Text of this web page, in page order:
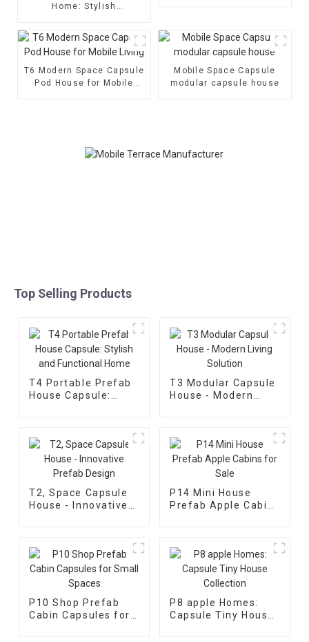
Home: Stylish
T6 Modern Space Capsule
Pod House for Mobile
Mobile Space Capsule
modular capsule house
Top Selling Products
T4 Portable Prefab
House Capsule:
T3 Modular Capsule
House - Modern
T2, Space Capsule
House - Innovative
P14 Mini House
Prefab Apple Cabins
P10 Shop Prefab
Cabin Capsules for
P8 apple Homes:
Capsule Tiny House